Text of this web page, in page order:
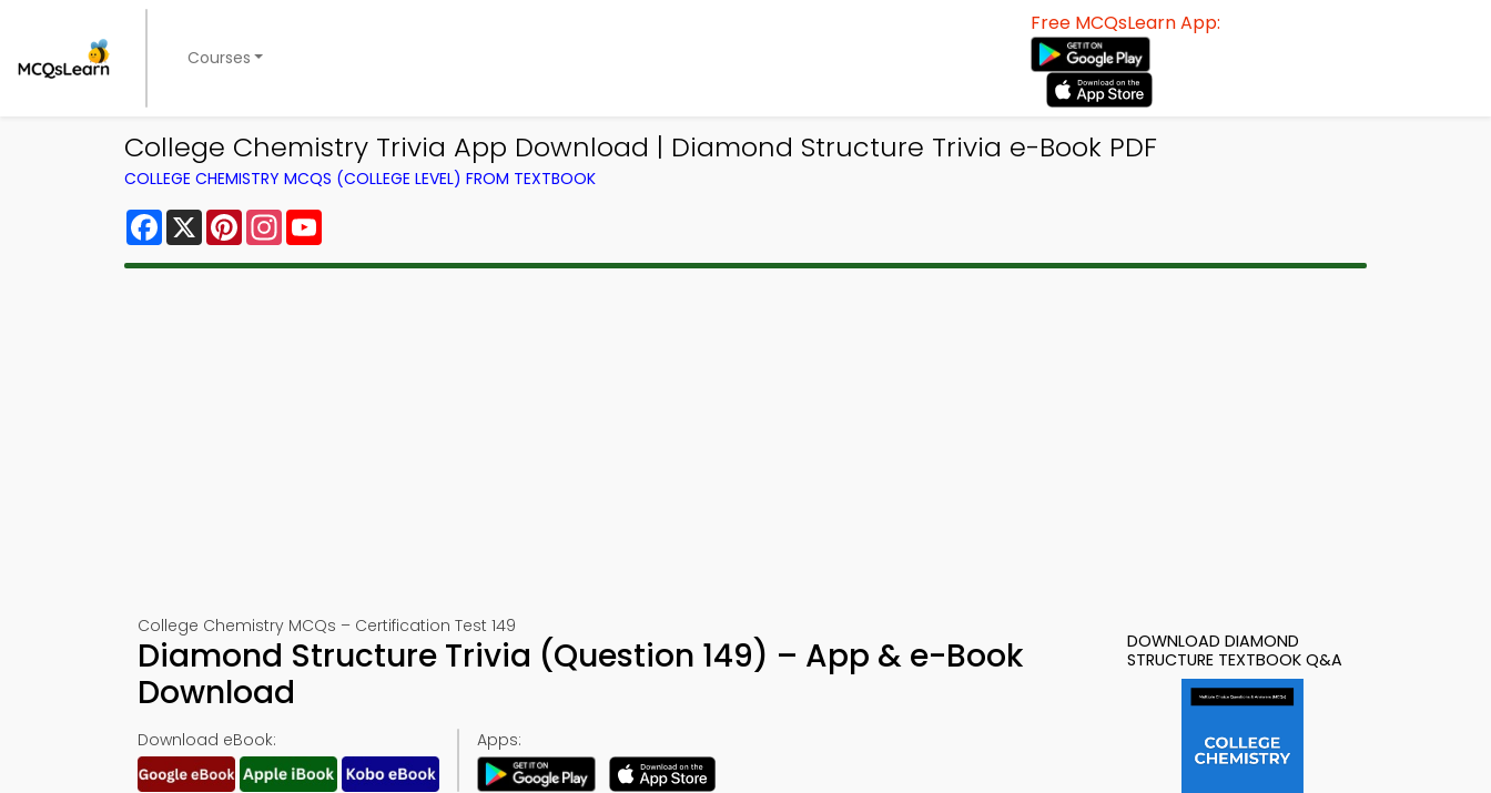
Courses
Free MCQsLearn App:
College Chemistry Trivia App Download | Diamond Structure Trivia e-Book PDF
COLLEGE CHEMISTRY MCQS (COLLEGE LEVEL) FROM TEXTBOOK
Facebook
X PinterestInstagram
College Chemistry MCQs – Certification Test 149
Diamond Structure Trivia (Question 149) – App & e-Book
Download
Download eBook: Apps:
DOWNLOAD DIAMOND
STRUCTURE TEXTBOOK Q&A